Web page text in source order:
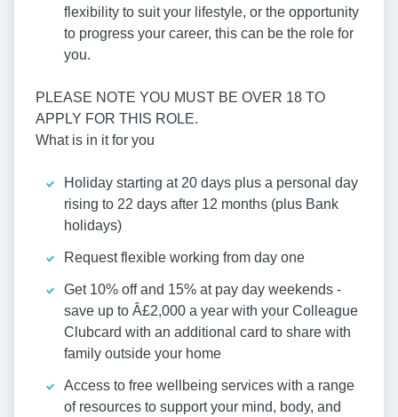
flexibility to suit your lifestyle, or the opportunity
to progress your career, this can be the role for
you.
PLEASE NOTE YOU MUST BE OVER 18 TO
APPLY FOR THIS ROLE.
What is in it for you
Holiday starting at 20 days plus a personal day
rising to 22 days after 12 months (plus Bank
holidays)
Request flexible working from day one
Get 10% off and 15% at pay day weekends -
save up to Â£2,000 a year with your Colleague
Clubcard with an additional card to share with
family outside your home
Access to free wellbeing services with a range
of resources to support your mind, body, and